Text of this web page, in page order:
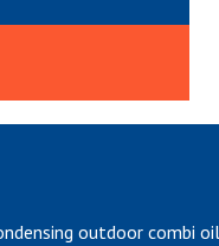
outdoor combi oil